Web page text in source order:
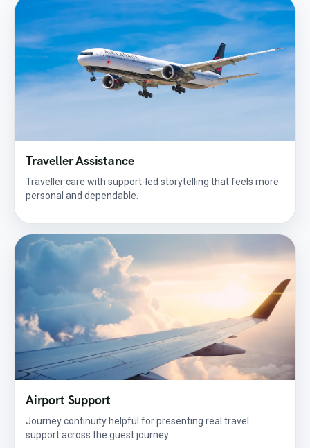
Traveller Assistance
Traveller care with support-led storytelling that feels more
personal and dependable.
Airport Support
Journey continuity helpful for presenting real travel
support across the guest journey.